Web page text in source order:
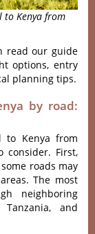
to Kenya from
read our guide
options, entry
planning tips.
by road:
to Kenya from
consider. First,
roads may
The most
neighboring
and